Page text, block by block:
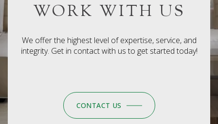
WORK WITH US
We offer the highest level of expertise, service, and
integrity. Get in contact with us to get started today!
CONTACT US